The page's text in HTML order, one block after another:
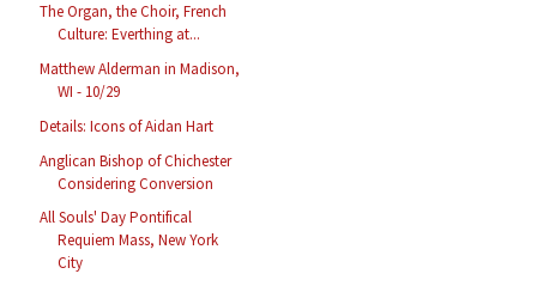
The Organ, the Choir, French
Culture: Everthing at...
Matthew Alderman in Madison,
WI - 10/29
Details: Icons of Aidan Hart
Anglican Bishop of Chichester
Considering Conversion
All Souls' Day Pontifical
Requiem Mass, New York
City